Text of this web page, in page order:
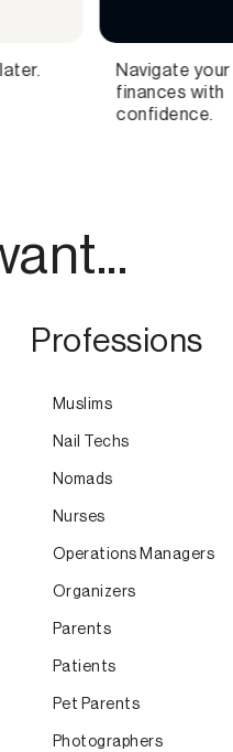
Friendly crypto
Professions
Muslims
Nail Techs
Nomads
Nurses
Operations Managers
Organizers
Parents
Patients
Pet Parents
Photographers